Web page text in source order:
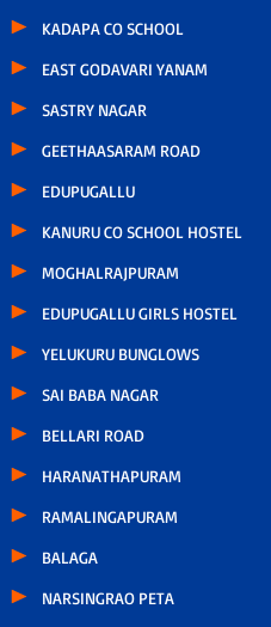
KADAPA CO SCHOOL
EAST GODAVARI YANAM
SASTRY NAGAR
GEETHAASARAM ROAD
EDUPUGALLU
KANURU CO SCHOOL HOSTEL
MOGHALRAJPURAM
EDUPUGALLU GIRLS HOSTEL
YELUKURU BUNGLOWS
SAI BABA NAGAR
BELLARI ROAD
HARANATHAPURAM
RAMALINGAPURAM
BALAGA
NARSINGRAO PETA